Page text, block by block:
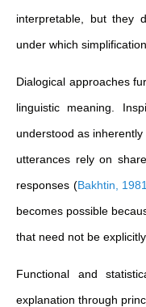
interpretable, but they
under which
Dialogical approaches
linguistic meaning.
understood as
utterances rely on
responses(Bakhtin,
becomes possible
that need not be
Functional and
explanation through